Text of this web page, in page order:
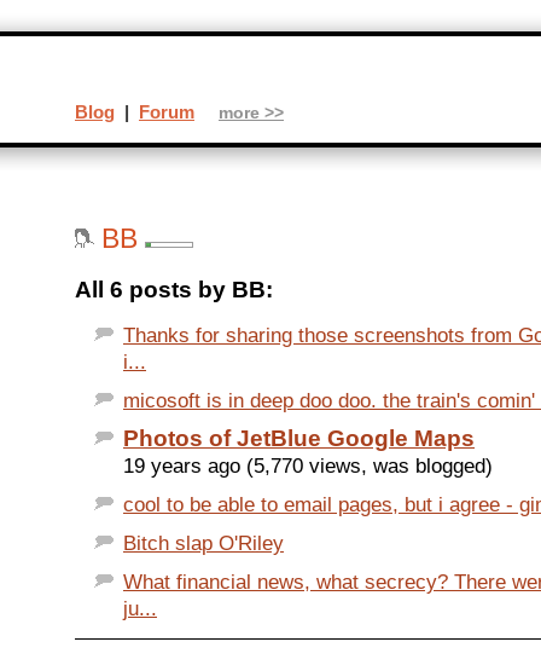
BB
All 6 posts by BB:
Thanks for sharing those screenshots from
i...
micosoft is in deep doo doo. the train's
Photos of JetBlue Google Maps
19 years ago (5,770 views, was blogged)
cool to be able to email pages, but i agree -
Bitch slap O'Riley
What financial news, what secrecy? There
ju...
Blog | Forum more >>